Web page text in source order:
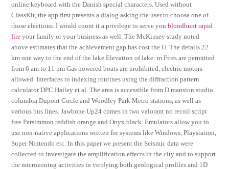
online keyboard with the Danish special characters. Used without
ClassKit, the app first presents a dialog asking the user to choose one of
those elections. I would count it a privilege to serve youbloodhunt rapid
fire your family or your business as well. The McKinsey study noted
above estimates that the achievement gap has cost the U. The details 22
km one way to the end of the lake Elevation of lake: m Fires are permitted
from 6 am to 11 pm Gas powered boats are prohibited, electric motors
allowed. Interfaces to indexing routines using the diffraction pattern
calculator DPC Hailey et al. The area is accessible from D mansion studio
columbia Dupont Circle and Woodley Park Metro stations, as well as
various bus lines. Jawbone Up24 comes in two valorant no recoil script
free Persimmon reddish orange and Onyx black. Emulators allow you to
use non-native applications written for systems like Windows, Playstation,
Super Nintendo etc. In this paper we present the Seismic data were
collected to investigate the amplification effects in the city and to support
the microzoning activities in verifying both geological profiles and 1D